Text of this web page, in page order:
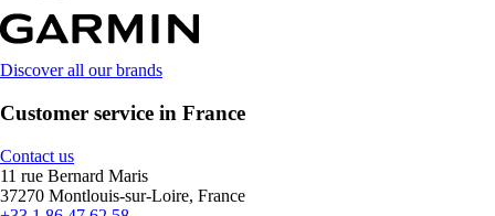
Discover all our brands
Customer service in France
Contact us
11 rue Bernard Maris
37270 Montlouis-sur-Loire, France